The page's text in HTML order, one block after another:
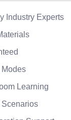
Industry Experts
Learning
Scenarios